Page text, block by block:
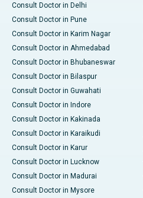
Consult Doctor in Delhi
Consult Doctor in Pune
Consult Doctor in Karim Nagar
Consult Doctor in Ahmedabad
Consult Doctor in Bhubaneswar
Consult Doctor in Bilaspur
Consult Doctor in Guwahati
Consult Doctor in Indore
Consult Doctor in Kakinada
Consult Doctor in Karaikudi
Consult Doctor in Karur
Consult Doctor in Lucknow
Consult Doctor in Madurai
Consult Doctor in Mysore